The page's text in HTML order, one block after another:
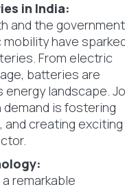
in India:
and the
have
From electric
batteries are
energy landscape.
is fostering
creating exciting
remarkable